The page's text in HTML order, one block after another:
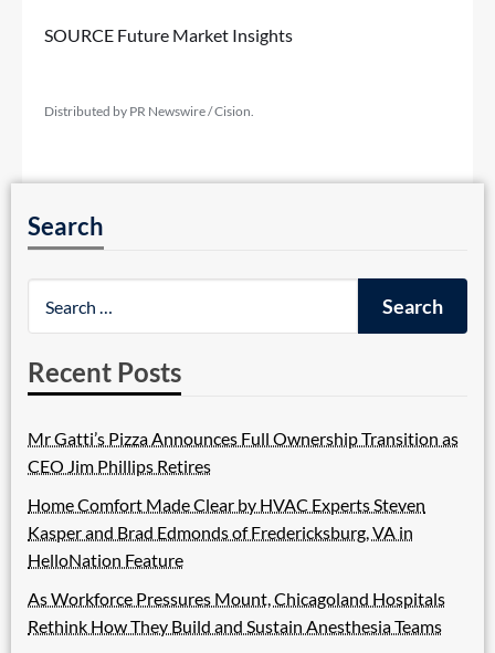
SOURCE Future Market Insights
Distributed by PR Newswire / Cision.
Search
Recent Posts
Mr Gatti’s Pizza Announces Full Ownership Transition as
CEO Jim Phillips Retires
Home Comfort Made Clear by HVAC Experts Steven
Kasper and Brad Edmonds of Fredericksburg, VA in
HelloNation Feature
As Workforce Pressures Mount, Chicagoland Hospitals
Rethink How They Build and Sustain Anesthesia Teams